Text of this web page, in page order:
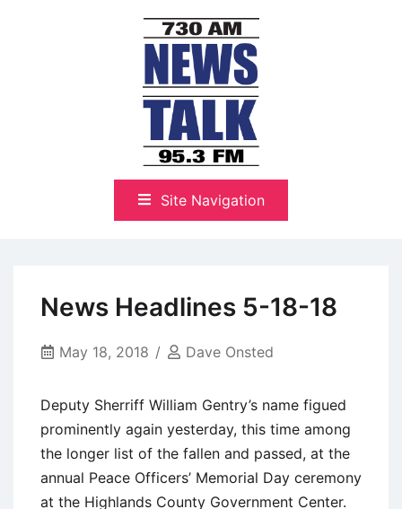
NewsTalk 730 AM–95.3 FM
Site Navigation
News Headlines 5-18-18
May 18, 2018 Dave Onsted
Deputy Sherriff William Gentry’s name figued
prominently again yesterday, this time among
the longer list of the fallen and passed, at the
annual Peace Officers’ Memorial Day ceremony
at the Highlands County Government Center.